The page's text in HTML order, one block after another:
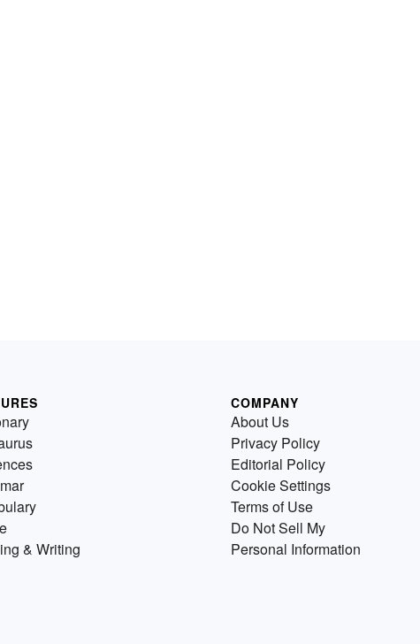
& Writing
COMPANY
About Us
Privacy Policy
Editorial Policy
Cookie Settings
Terms of Use
Do Not Sell My
Personal Information